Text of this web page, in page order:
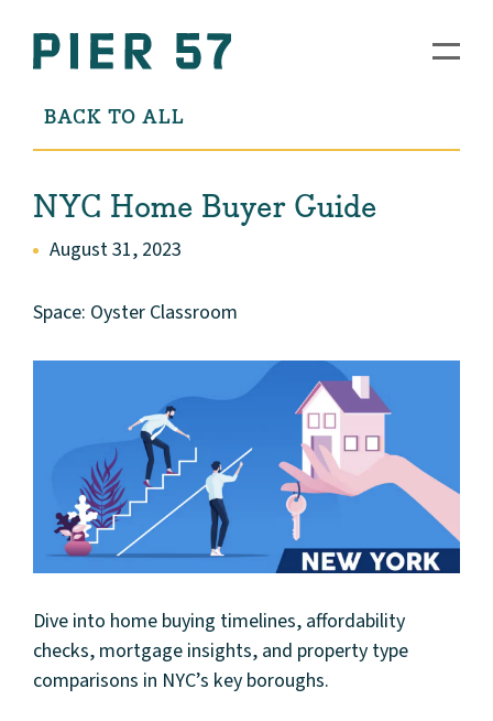
BACK TO ALL
NYC Home Buyer Guide
August 31, 2023
Space: Oyster Classroom
Dive into home buying timelines, affordability
checks, mortgage insights, and property type
comparisons in NYC’s key boroughs.